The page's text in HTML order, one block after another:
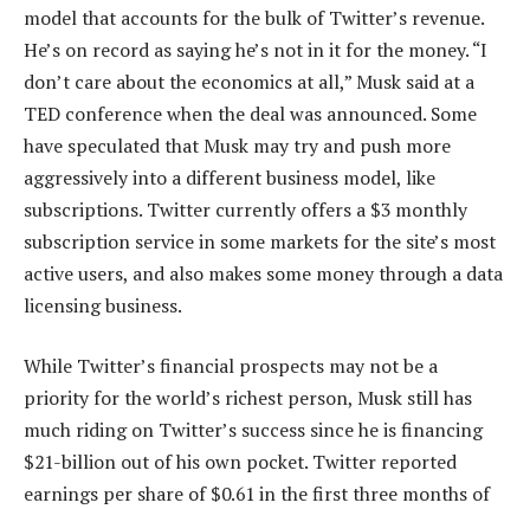
model that accounts for the bulk of Twitter’s revenue.
He’s on record as saying he’s not in it for the money. “I
don’t care about the economics at all,” Musk said at a
TED conference when the deal was announced. Some
have speculated that Musk may try and push more
aggressively into a different business model, like
subscriptions. Twitter currently offers a $3 monthly
subscription service in some markets for the site’s most
active users, and also makes some money through a data
licensing business.
While Twitter’s financial prospects may not be a
priority for the world’s richest person, Musk still has
much riding on Twitter’s success since he is financing
$21-billion out of his own pocket. Twitter reported
earnings per share of $0.61 in the first three months of